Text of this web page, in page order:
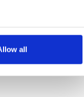
meters
We also share
combine it with
all